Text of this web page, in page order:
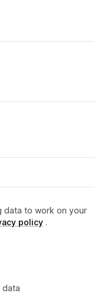
data to work on your
policy .
data